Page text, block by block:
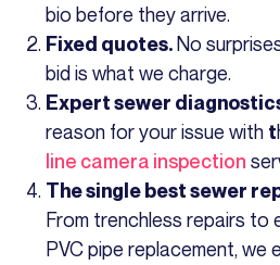
bio before they arrive.
Fixed quotes.No
bid is what we charge.
Expert sewer
reason for your issue with t
line camera inspection
The single best sewer
From trenchless repairs to
PVC pipe replacement, we